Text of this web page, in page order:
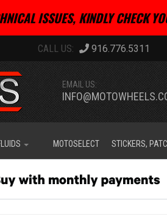
ISSUES, KINDLY CHECK
916.776.5311
EMAIL US:
MOTOSELECT STICKERS,